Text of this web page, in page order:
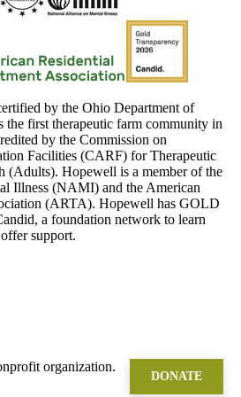
by the Ohio Department of
the first therapeutic farm community in
by the Commission on
Facilities (CARF) for Therapeutic
(Adults). Hopewell is a member of the
Illness (NAMI) and the American
(ARTA). Hopewell has GOLD
a foundation network to learn
support.
organization.
DONATE